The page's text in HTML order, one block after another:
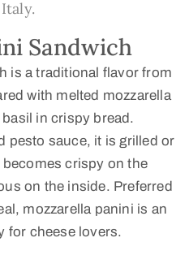
Sandwich
is a traditional flavor from
with melted mozzarella
in crispy bread.
pesto sauce, it is grilled or
crispy on the
on the inside. Preferred
mozzarella panini is an
for cheese lovers.